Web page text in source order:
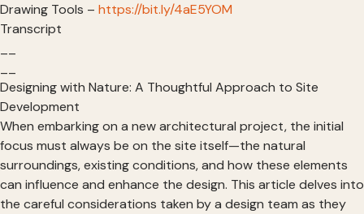
Drawing Tools – https://bit.ly/4aE5YOM
Transcript
Designing with Nature: A Thoughtful Approach to Site
Development
When embarking on a new architectural project, the initial
focus must always be on the site itself—the natural
surroundings, existing conditions, and how these elements
can influence and enhance the design. This article delves into
the careful considerations taken by a design team as they